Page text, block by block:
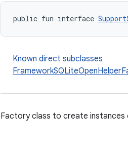
public fun interface
Known direct subclasses
Factory class to create instances